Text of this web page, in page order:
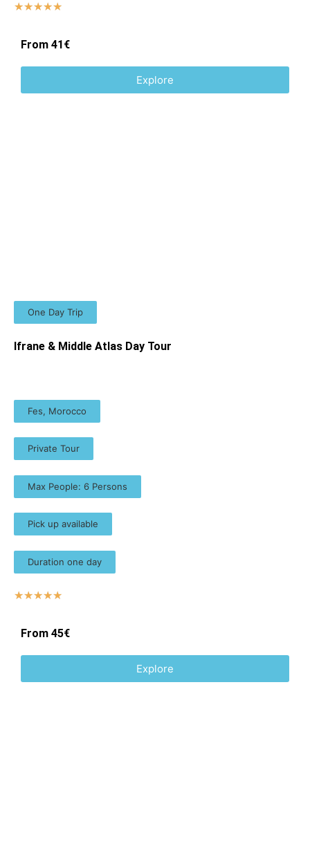
☆☆☆☆☆
From 41€
Explore
One Day Trip
Ifrane & Middle Atlas Day Tour
Fes, Morocco
Private Tour
Max People: 6 Persons
Pick up available
Duration one day
☆☆☆☆☆
From 45€
Explore